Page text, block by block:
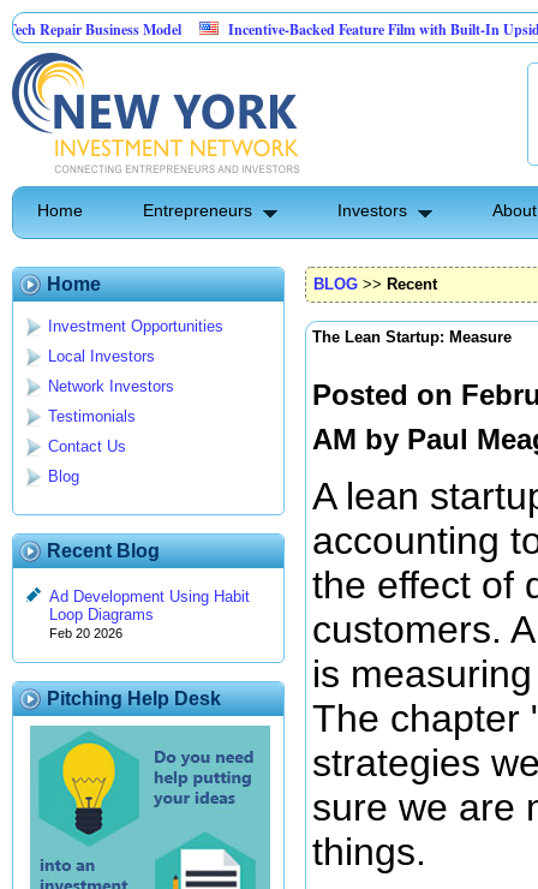
Business Model Incentive-Backed Feature Film with Built-In Upside Seeking
Home Entrepreneurs Investors
Home
Investment Opportunities
Local Investors
Network Investors
Testimonials
Contact Us
Blog
Recent Blog
Ad Development Using Habit
Loop Diagrams
Feb 20 2026
Pitching Help Desk
BLOG >> Recent
The Lean Startup: Measure
Posted on
AM by Paul
A lean
accounting
the effect of
customers.
is
The chapter
strategies
sure we are
things.